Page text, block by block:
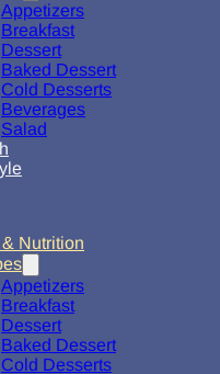
Appetizers
Breakfast
Dessert
Baked Dessert
Cold Desserts
Beverages
Salad
Nutrition
Appetizers
Breakfast
Dessert
Baked Dessert
Cold Desserts